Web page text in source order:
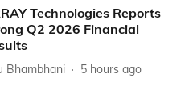
Technologies Reports
Q2 2026 Financial
Bhambhani 5 hours ago